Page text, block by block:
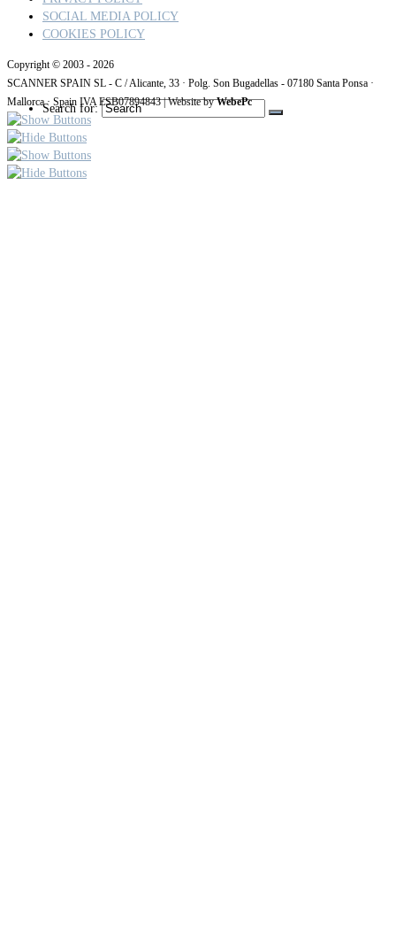
Search for:
SOCIAL MEDIA POLICY
COOKIES POLICY
Copyright © 2003 - 2026
SCANNER SPAIN SL - C / Alicante, 33 · Polg. Son Bugadellas - 07180 Santa Ponsa ·
Mallorca · Spain IVA ESB07894843| Website byWebePc